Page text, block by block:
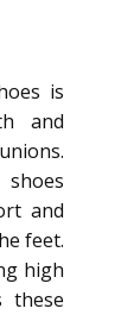
is
and
and
feet.
high
these